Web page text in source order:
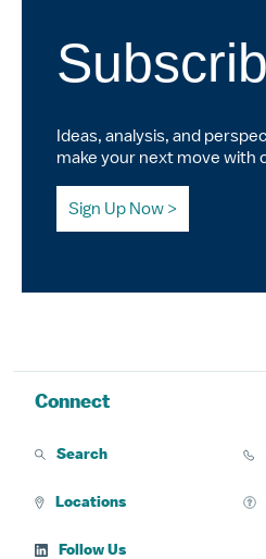
Ideas, analysis, and
make your next move with
Sign Up Now
Connect
Search
Locations
Follow Us